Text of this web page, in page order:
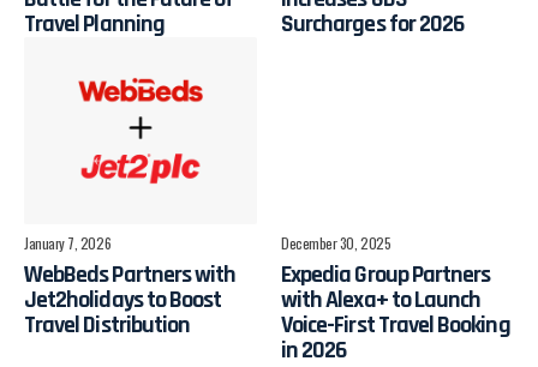
Travel Planning
Surcharges for 2026
January 7, 2026
WebBeds Partners with
Jet2holidays to Boost
Travel Distribution
December 30, 2025
Expedia Group Partners
with Alexa+ to Launch
Voice-First Travel Booking
in 2026